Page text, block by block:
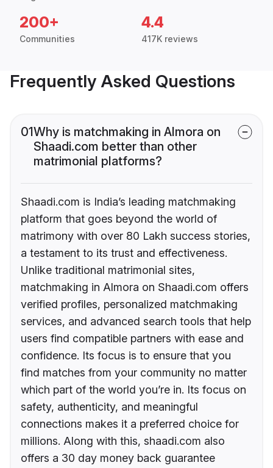
200+
Communities
4.4
417K reviews
Frequently Asked Questions
01Why is matchmaking in Almora on
Shaadi.com better than other
matrimonial platforms?
Shaadi.com is India’s leading matchmaking
platform that goes beyond the world of
matrimony with over 80 Lakh success stories,
a testament to its trust and effectiveness.
Unlike traditional matrimonial sites,
matchmaking in Almora on Shaadi.com offers
verified profiles, personalized matchmaking
services, and advanced search tools that help
users find compatible partners with ease and
confidence. Its focus is to ensure that you
find matches from your community no matter
which part of the world you’re in. Its focus on
safety, authenticity, and meaningful
connections makes it a preferred choice for
millions. Along with this, shaadi.com also
offers a 30 day money back guarantee